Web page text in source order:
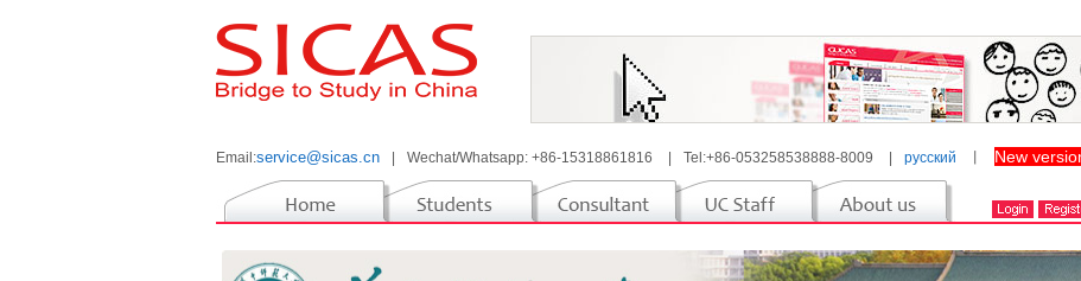
Email:service@sicas.cn Wechat/Whatsapp: +86-15318861816 Tel:+86-053258538888-8009 русский New